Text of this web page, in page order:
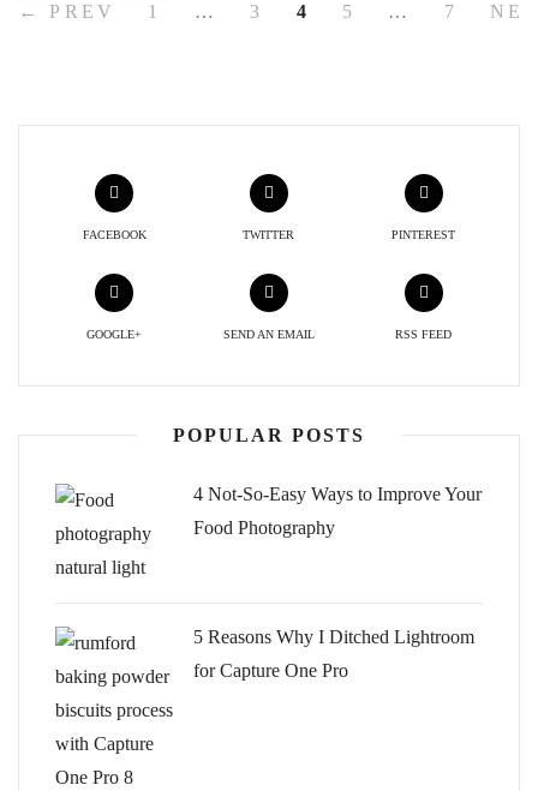
← PREV 1 … 3 4 5 … 7
FACEBOOK TWITTER PINTEREST
GOOGLE+ SEND AN EMAIL RSS FEED
POPULAR POSTS
4 Not-So-Easy Ways to Improve Your
Food Photography
5 Reasons Why I Ditched Lightroom
for Capture One Pro